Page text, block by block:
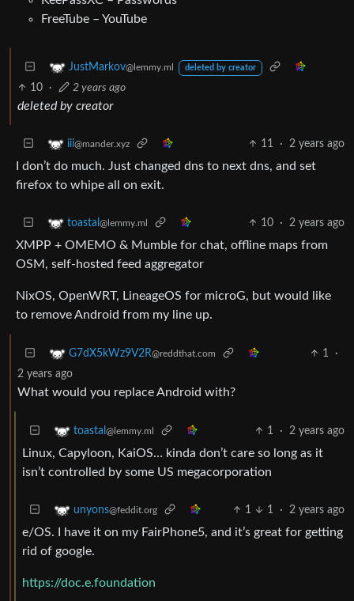
FreeTube – YouTube
JustMarkov@lemmy.ml deleted by creator
10 · 2 years ago
deleted by creator
iii@mander.xyz 11 · 2 years ago
I don’t do much. Just changed dns to next dns, and set
firefox to whipe all on exit.
toastal @lemmy.ml 10 · 2 years ago
XMPP + OMEMO & Mumble for chat, offline maps from
OSM, self-hosted feed aggregator
NixOS, OpenWRT, LineageOS for microG, but would like
to remove Android from my line up.
G7dX5kWz9V2R@reddthat.com 1
·
2 years ago
What would you replace Android with?
toastal @lemmy.ml 1 · 2 years ago
Linux, Capyloon, KaiOS… kinda don’t care so long as it
isn’t controlled by some US megacorporation
unyons@feddit.org 1 1 · 2 years ago
e/OS. I have it on my FairPhone5, and it’s great for getting
rid of google.
https://doc.e.foundation